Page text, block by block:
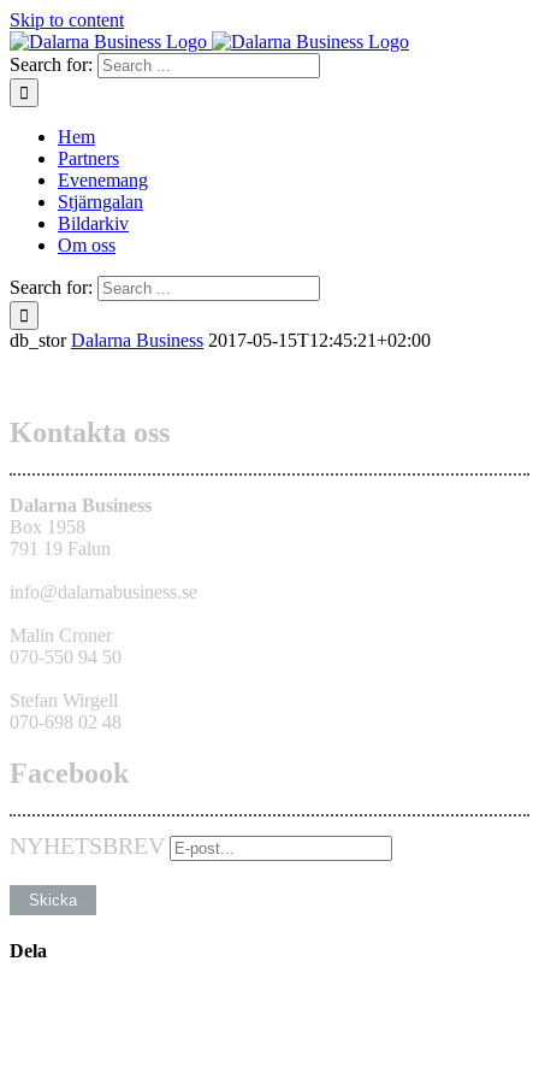
Skip to content
Search for:
Hem
Partners
Evenemang
Stjärngalan
Bildarkiv
Om oss
Search for:
db_storDalarna Business 2017-05-15T12:45:21+02:00
Kontakta oss
Dalarna Business
Box 1958
791 19 Falun
info@dalarnabusiness.se
Malin Croner
070-550 94 50
Stefan Wirgell
070-698 02 48
Facebook
NYHETSBREV
Dela